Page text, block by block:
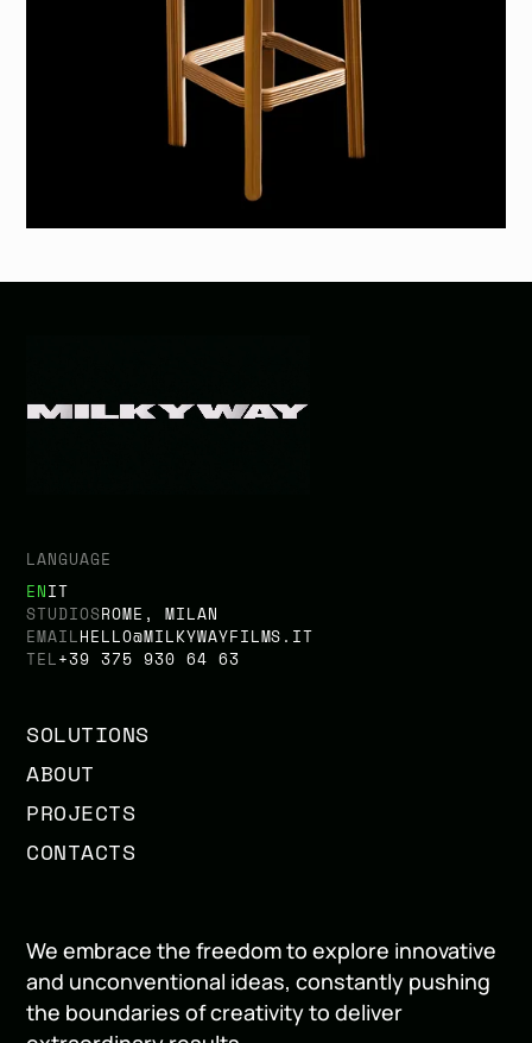
LANGUAGE
ENIT
STUDIOSROME, MILAN
EMAILHELLO@MILKYWAYFILMS.IT
TEL+39 375 930 64 63
SOLUTIONS
ABOUT
PROJECTS
CONTACTS
We embrace the freedom to explore innovative
and unconventional ideas, constantly pushing
the boundaries of creativity to deliver